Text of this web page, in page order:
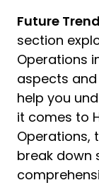
Future
section
Operations
aspects
help you
it comes to
Operations,
break down